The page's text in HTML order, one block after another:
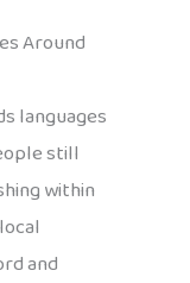
Around
languages
still
within
and